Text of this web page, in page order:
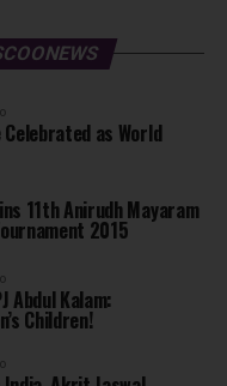
as World
11th Anirudh Mayaram
2015
Abdul Kalam:
Children!